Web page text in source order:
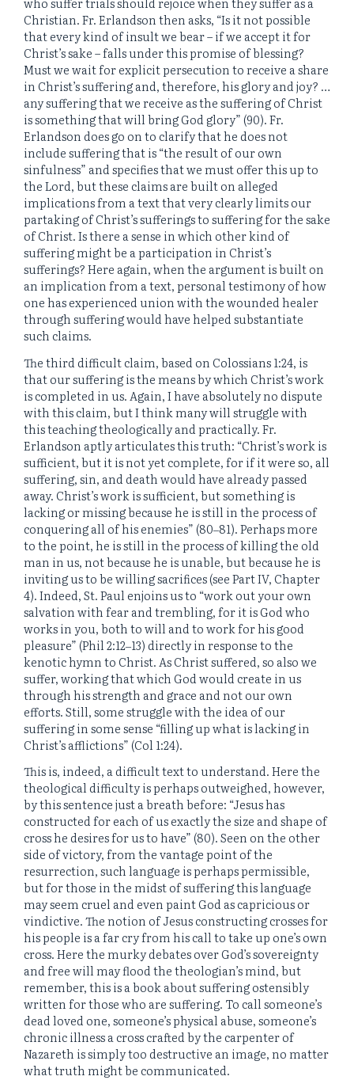
Christian. Fr. Erlandson then asks, “Is it not possible
that every kind of insult we bear – if we accept it for
Christ’s sake – falls under this promise of blessing?
Must we wait for explicit persecution to receive a share
in Christ’s suffering and, therefore, his glory and joy? …
any suffering that we receive as the suffering of Christ
is something that will bring God glory” (90). Fr.
Erlandson does go on to clarify that he does not
include suffering that is “the result of our own
sinfulness” and specifies that we must offer this up to
the Lord, but these claims are built on alleged
implications from a text that very clearly limits our
partaking of Christ’s sufferings to suffering for the sake
of Christ. Is there a sense in which other kind of
suffering might be a participation in Christ’s
sufferings? Here again, when the argument is built on
an implication from a text, personal testimony of how
one has experienced union with the wounded healer
through suffering would have helped substantiate
such claims.
The third difficult claim, based on Colossians 1:24, is
that our suffering is the means by which Christ’s work
is completed in us. Again, I have absolutely no dispute
with this claim, but I think many will struggle with
this teaching theologically and practically. Fr.
Erlandson aptly articulates this truth: “Christ’s work is
sufficient, but it is not yet complete, for if it were so, all
suffering, sin, and death would have already passed
away. Christ’s work is sufficient, but something is
lacking or missing because he is still in the process of
conquering all of his enemies” (80‒81). Perhaps more
to the point, he is still in the process of killing the old
man in us, not because he is unable, but because he is
inviting us to be willing sacrifices (see Part IV, Chapter
4). Indeed, St. Paul enjoins us to “work out your own
salvation with fear and trembling, for it is God who
works in you, both to will and to work for his good
pleasure” (Phil 2:12‒13) directly in response to the
kenotic hymn to Christ. As Christ suffered, so also we
suffer, working that which God would create in us
through his strength and grace and not our own
efforts. Still, some struggle with the idea of our
suffering in some sense “filling up what is lacking in
Christ’s afflictions” (Col 1:24).
This is, indeed, a difficult text to understand. Here the
theological difficulty is perhaps outweighed, however,
by this sentence just a breath before: “Jesus has
constructed for each of us exactly the size and shape of
cross he desires for us to have” (80). Seen on the other
side of victory, from the vantage point of the
resurrection, such language is perhaps permissible,
but for those in the midst of suffering this language
may seem cruel and even paint God as capricious or
vindictive. The notion of Jesus constructing crosses for
his people is a far cry from his call to take up one’s own
cross. Here the murky debates over God’s sovereignty
and free will may flood the theologian’s mind, but
remember, this is a book about suffering ostensibly
written for those who are suffering. To call someone’s
dead loved one, someone’s physical abuse, someone’s
chronic illness a cross crafted by the carpenter of
Nazareth is simply too destructive an image, no matter
what truth might be communicated.